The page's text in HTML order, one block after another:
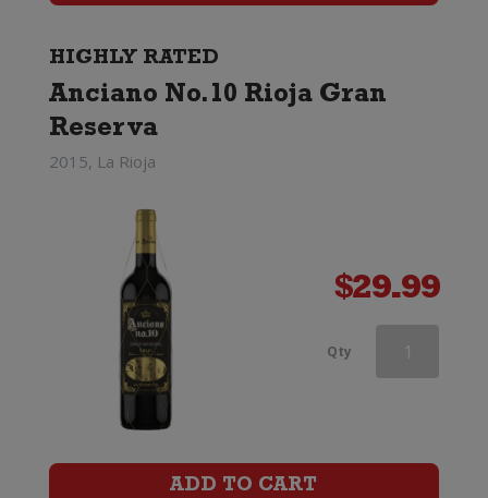
HIGHLY RATED
Anciano No.10 Rioja Gran
Reserva
2015, La Rioja
$29.99
Qty Castano
Monastrell
ADD TO CART